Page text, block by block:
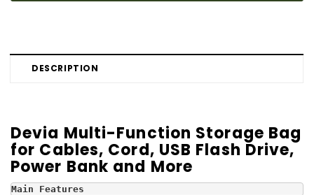
DESCRIPTION
Devia Multi-Function Storage Bag
for Cables, Cord, USB Flash Drive,
Power Bank and More
Main Features